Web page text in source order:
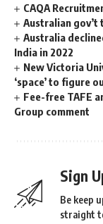
CAQA
Australian gov’t
Australia
India in 2022
New Victoria
‘space’ to figure
Fee-free TAFE
Group comment
Sign
Be keep
straight